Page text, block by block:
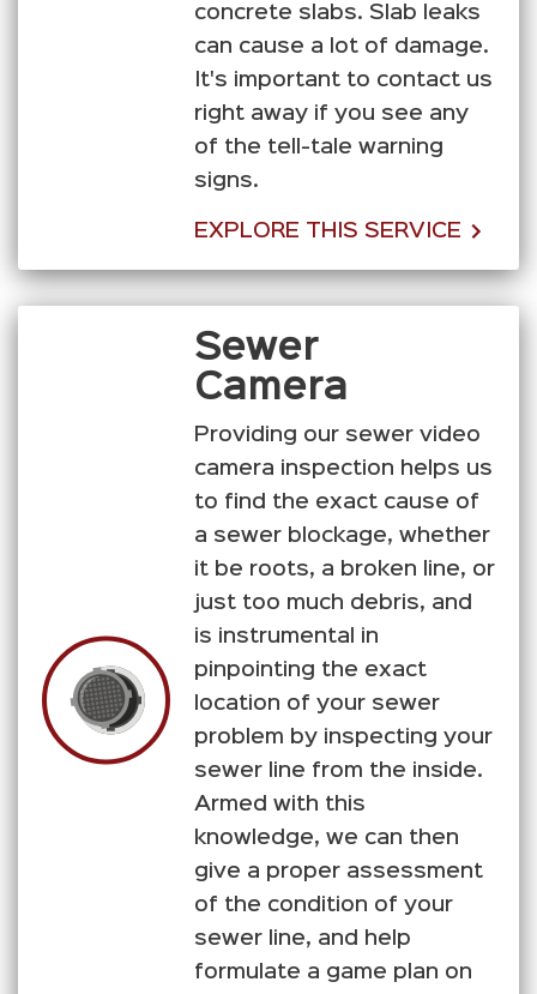
concrete slabs. Slab leaks
can cause a lot of damage.
It's important to contact us
right away if you see any
of the tell-tale warning
signs.
EXPLORE THIS SERVICE
Sewer
Camera
Providing our sewer video
camera inspection helps us
to find the exact cause of
a sewer blockage, whether
it be roots, a broken line, or
just too much debris, and
is instrumental in
pinpointing the exact
location of your sewer
problem by inspecting your
sewer line from the inside.
Armed with this
knowledge, we can then
give a proper assessment
of the condition of your
sewer line, and help
formulate a game plan on